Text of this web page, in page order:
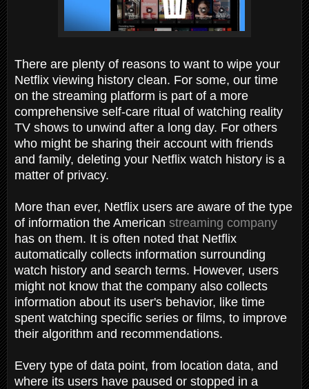
There are plenty of reasons to want to wipe your
Netflix viewing history clean. For some, our time
on the streaming platform is part of a more
comprehensive self-care ritual of watching reality
TV shows to unwind after a long day. For others
who might be sharing their account with friends
and family, deleting your Netflix watch history is a
matter of privacy.
More than ever, Netflix users are aware of the type
of information the American streaming company
has on them. It is often noted that Netflix
automatically collects information surrounding
watch history and search terms. However, users
might not know that the company also collects
information about its user's behavior, like time
spent watching specific series or films, to improve
their algorithm and recommendations.
Every type of data point, from location data, and
where its users have paused or stopped in a